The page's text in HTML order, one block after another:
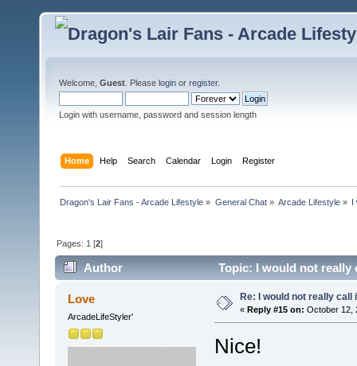
Welcome, Guest . Please login or register.
Login with username, password and session length
Home Help Search Calendar Login Register
Dragon's Lair Fans - Arcade Lifestyle » General Chat» Arcade Lifestyle» I
Pages: 1 [2]
Author Topic: I would not really
Love
ArcadeLifeStyler'
Re: I would not really
« Reply #15 on: October 12,
Nice!